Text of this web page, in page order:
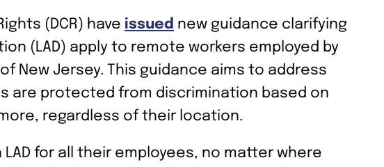
(DCR) have issued new guidance clarifying
(LAD) apply to remote workers employed by
New Jersey. This guidance aims to address
are protected from discrimination based on
regardless of their location.
for all their employees, no matter where